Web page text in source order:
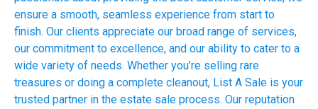
ensure a smooth, seamless experience from start to
finish. Our clients appreciate our broad range of services,
our commitment to excellence, and our ability to cater to a
wide variety of needs. Whether you’re selling rare
treasures or doing a complete cleanout, List A Sale is your
trusted partner in the estate sale process. Our reputation